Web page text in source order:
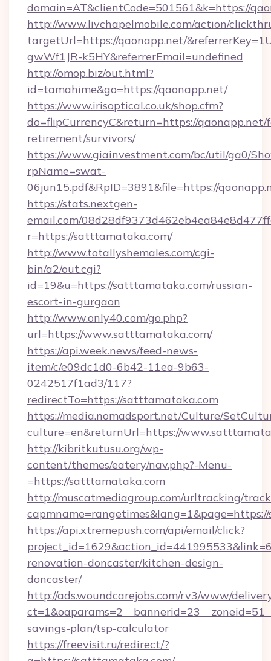
domain=AT&clientCode=501561&k=https://
http://www.livchapelmobile.com/action/
targetUrl=https://qaonapp.net/
gwWf1JR-k5HY&referrerEmail=undefined
http://omop.biz/out.html?
id=tamahime&go=https://qaonapp.net/
https://www.irisoptical.co.uk/shop.cfm?
do=flipCurrencyC&return=https://qaonapp.net/
retirement/survivors/
https://www.giainvestment.com/bc/util/ga0/
rpName=swat-
06jun15.pdf&RpID=3891&file=https://
https://stats.nextgen-
email.com/
r=https://satttamataka.com/
http://www.totallyshemales.com/cgi-
bin/a2/out.cgi?
id=19&u=https://satttamataka.com/russian-
escort-in-gurgaon
http://www.only40.com/go.php?
url=https://www.satttamataka.com/
https://api.week.news/feed-news-
item/c/e09dc1d0-6b42-11ea-9b63-
0242517f1ad3/117?
redirectTo=https://satttamataka.com
https://media.nomadsport.net/Culture/
culture=en&returnUrl=https://
http://kibritkutusu.org/wp-
content/themes/eatery/nav.php?-Menu-
=https://satttamataka.com
http://muscatmediagroup.com/urltracking/
https://api.xtremepush.com/api/email/click?
renovation-doncaster/kitchen-design-
doncaster/
http://ads.woundcarejobs.com/rv3/www/
savings-plan/tsp-calculator
https://freevisit.ru/redirect/?